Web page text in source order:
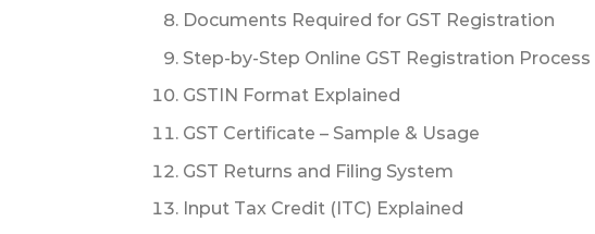
Documents Required for GST Registration
Step-by-Step Online GST Registration Process
GSTIN Format Explained
GST Certificate – Sample & Usage
GST Returns and Filing System
Input Tax Credit (ITC) Explained